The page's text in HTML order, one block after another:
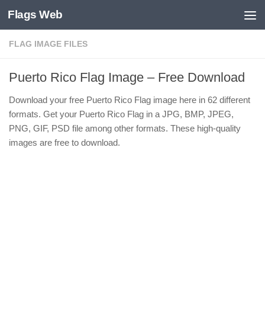
Skip to content
Flags Web
FLAG IMAGE FILES
Puerto Rico Flag Image – Free Download
Download your free Puerto Rico Flag image here in 62 different
formats. Get your Puerto Rico Flag in a JPG, BMP, JPEG,
PNG, GIF, PSD file among other formats. These high-quality
images are free to download.